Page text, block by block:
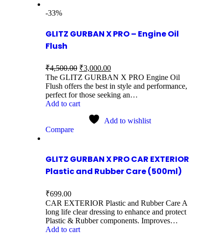
-33%
GLITZ GURBAN X PRO – Engine Oil
Flush
₹4,500.00 ₹3,000.00
The GLITZ GURBAN X PRO Engine Oil
Flush offers the best in style and performance,
perfect for those seeking an…
Add to cart
Add to wishlist
Compare
GLITZ GURBAN X PRO CAR EXTERIOR
Plastic and Rubber Care (500ml)
₹699.00
CAR EXTERIOR Plastic and Rubber Care A
long life clear dressing to enhance and protect
Plastic & Rubber components. Improves…
Add to cart